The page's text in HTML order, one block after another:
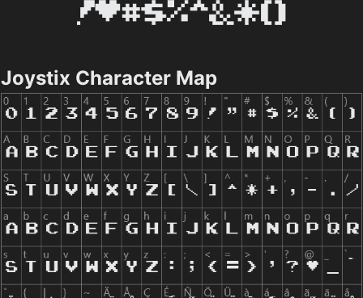
Joystix Character Map